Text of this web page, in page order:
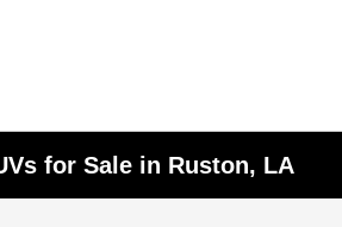
for Sale in Ruston, LA